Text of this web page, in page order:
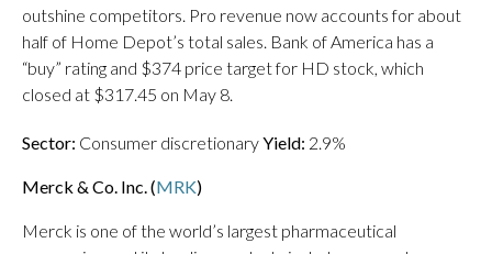
outshine competitors. Pro revenue now accounts for about
half of Home Depot’s total sales. Bank of America has a
“buy” rating and $374 price target for HD stock, which
closed at $317.45 on May 8.
Sector: Consumer discretionaryYield: 2.9%
Merck & Co. Inc. (MRK)
Merck is one of the world’s largest pharmaceutical